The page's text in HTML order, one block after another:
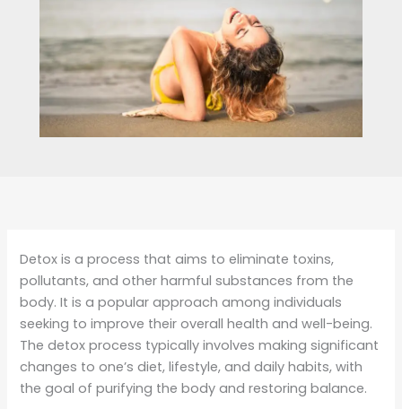
Detox is a process that aims to eliminate toxins,
pollutants, and other harmful substances from the
body. It is a popular approach among individuals
seeking to improve their overall health and well-being.
The detox process typically involves making significant
changes to one’s diet, lifestyle, and daily habits, with
the goal of purifying the body and restoring balance.